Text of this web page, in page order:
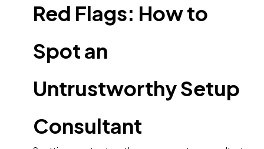
Red Flags: How to
Spot an
Untrustworthy Setup
Consultant